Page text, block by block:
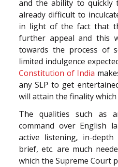
and the ability to
already difficult to
in light of the fact that
further appeal and this
towards the process of
limited indulgence
Constitution of India
any SLP to get
will attain the finality
The qualities such as
command over English
active listening, in-
brief, etc. are much
which the Supreme Court